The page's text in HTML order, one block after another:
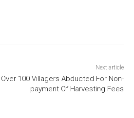
Next article
100 Villagers Abducted For Non-
payment Of Harvesting Fees